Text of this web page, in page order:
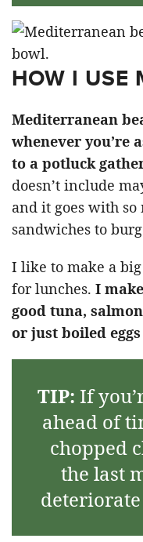
HOW I USE
Mediterranean
whenever you’re
to a potluck
doesn’t include
and it goes with
sandwiches to
I like to make a
for lunches. I
good tuna,
or just boiled
TIP: If
ahead of
chopped
the last